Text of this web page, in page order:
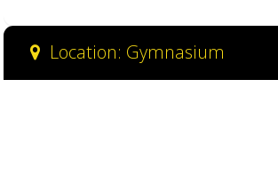
Location: Gymnasium